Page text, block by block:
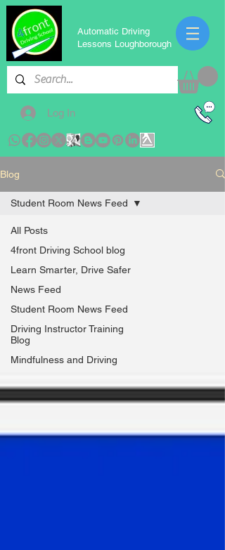
Automatic Driving
Lessons Loughborough
Log In
Blog
All Posts
4front Driving School blog
Learn Smarter, Drive Safer
News Feed
Student Room News Feed
Driving Instructor Training
Blog
Mindfulness and Driving
Student Room News Feed